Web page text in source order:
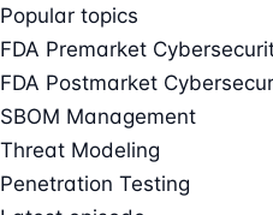
Popular topics
FDA Premarket
FDA Postmarket
SBOM Management
Threat Modeling
Penetration Testing